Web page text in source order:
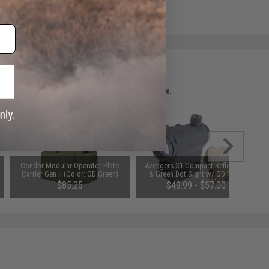
match.
please verify details on the product description page.
Condor Modular Operator Plate
Carrier Gen II (Color: OD Green)
$85.25
Avengers X1 Compact Reflex Red
& Green Dot Sight w/ QD Riser
(Color: Black)
$49.99 - $57.00